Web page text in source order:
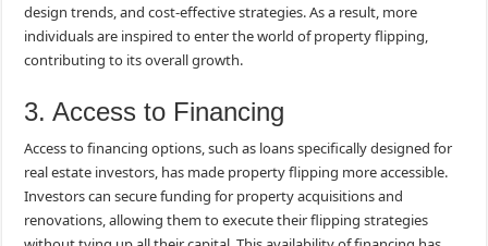
design trends, and cost-effective strategies. As a result, more
individuals are inspired to enter the world of property flipping,
contributing to its overall growth.
3. Access to Financing
Access to financing options, such as loans specifically designed for
real estate investors, has made property flipping more accessible.
Investors can secure funding for property acquisitions and
renovations, allowing them to execute their flipping strategies